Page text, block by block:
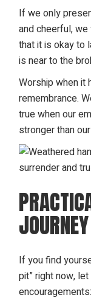
If we only
and cheerful,
that it is okay to
is near to the
Worship when it
remembrance.
true when our
stronger than
JOURNEY
If you find
pit” right now,
encouragements: